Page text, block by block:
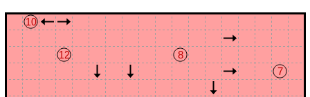
10
12
8
7